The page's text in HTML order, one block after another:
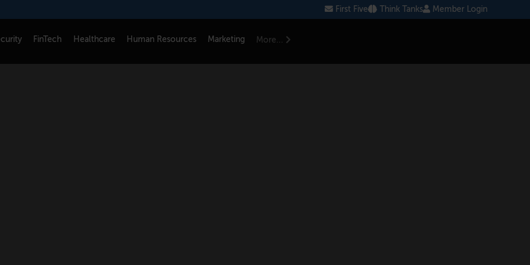
First Five Think Tanks Member Login
FinTech Healthcare Human Resources Marketing More...